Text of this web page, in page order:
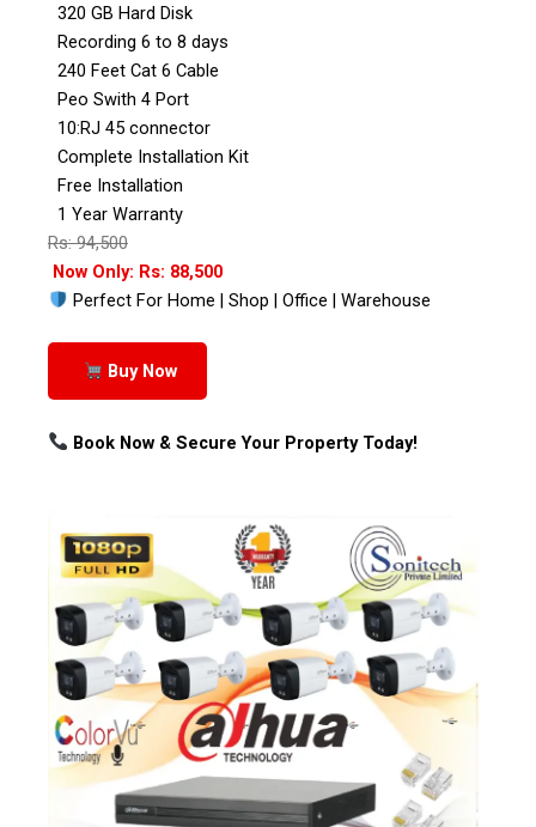
320 GB Hard Disk
Recording 6 to 8 days
240 Feet Cat 6 Cable
Peo Swith 4 Port
10:RJ 45 connector
Complete Installation Kit
Free Installation
1 Year Warranty
Rs: 94,500
Now Only: Rs: 88,500
Perfect For Home | Shop | Office | Warehouse
Buy Now
Book Now & Secure Your Property Today!